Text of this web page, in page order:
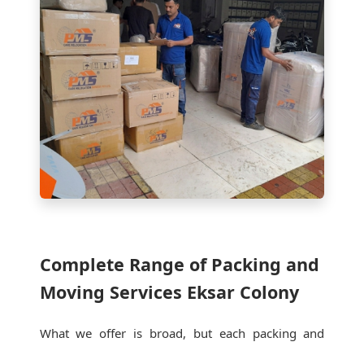
Complete Range of Packing and
Moving Services Eksar Colony
What we offer is broad, but each packing and